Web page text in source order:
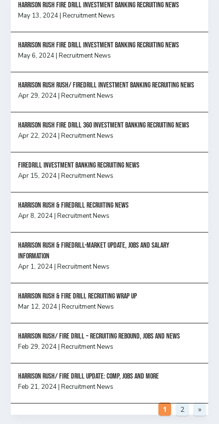
HARRISON RUSH FIRE DRILL INVESTMENT BANKING RECRUITING NEWS
May 13, 2024|Recruitment News
HARRISON RUSH FIRE DRILL INVESTMENT BANKING RECRUITING NEWS
May 6, 2024|Recruitment News
Harrison Rush Rush/ Firedrill Investment Banking Recruiting News
Apr 29, 2024|Recruitment News
HARRISON RUSH FIRE DRILL 360 INVESTMENT BANKING RECRUITING NEWS
Apr 22, 2024|Recruitment News
FireDrill Investment Banking Recruiting News
Apr 15, 2024|Recruitment News
Harrison Rush & Firedrill recruiting news
Apr 8, 2024|Recruitment News
Harrison Rush & Firedrill-Market update, jobs and salary
information
Apr 1, 2024|Recruitment News
Harrison Rush & Fire Drill Recruiting Wrap Up
Mar 12, 2024|Recruitment News
Harrison Rush/ FIRE DRILL – Recruiting Rebound, Jobs and News
Feb 29, 2024|Recruitment News
HARRISON RUSH/ FIRE DRILL UPDATE: Comp, Jobs and more
Feb 21, 2024|Recruitment News
1 2 »